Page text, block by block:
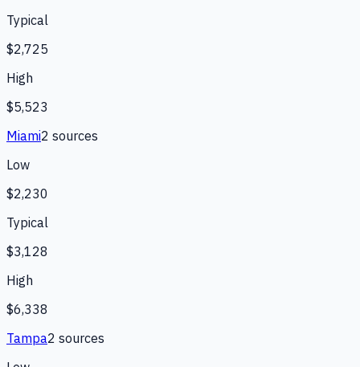
Typical
$2,725
High
$5,523
Miami2 sources
Low
$2,230
Typical
$3,128
High
$6,338
Tampa2 sources